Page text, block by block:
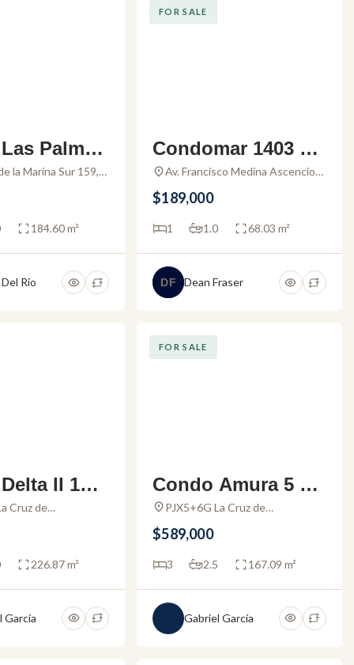
Palmas
Condo for
Vall
la Marina Sur 159,
Mexico
184.60 m²
Rio
FOR SALE
Condomar 1403 –
Condo for sale in
Puerto Vallarta
Av. Francisco Medina Ascencio
Glorias, 48333 Puerto Vallarta,
Jal., Mexico
$189,000
1 1.0 68.03 m²
DF Dean Fraser
II 101
for sal
Vallart
Cruz de
226.87 m²
García
FOR SALE
Condo Amura 5 –
Condo for sale in
Alamar Vallarta
PJX5+6G La Cruz de
$589,000
3 2.5 167.09 m²
Gabriel García